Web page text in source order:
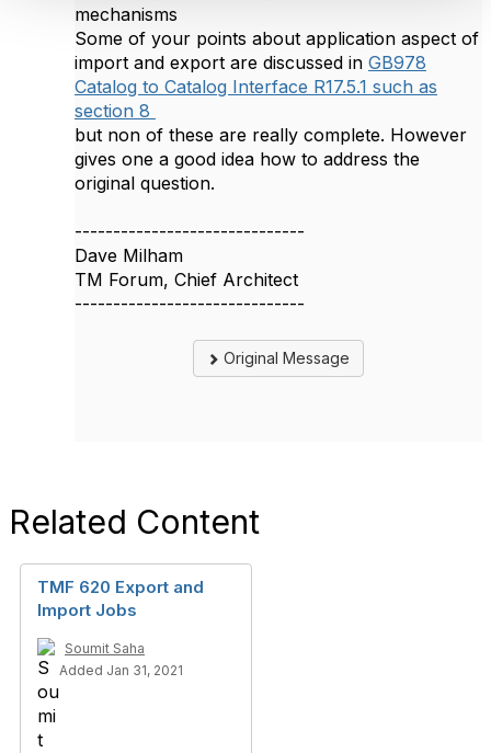
mechanisms
Some of your points about application aspect of
import and export are discussed in GB978
Catalog to Catalog Interface R17.5.1 such as
section 8
but non of these are really complete. However
gives one a good idea how to address the
original question.
------------------------------
Dave Milham
TM Forum, Chief Architect
------------------------------
Original Message
Related Content
TMF 620 Export and
Import Jobs
Soumit Saha
Added Jan 31, 2021